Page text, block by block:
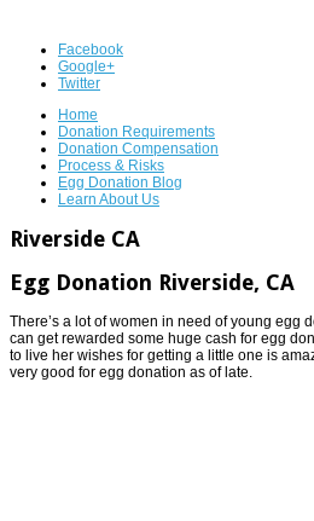
Facebook
Google+
Twitter
Home
Donation Requirements
Donation Compensation
Process & Risks
Egg Donation Blog
Learn About Us
Riverside CA
Egg Donation Riverside, CA
There’s a lot of women in need of young egg
can get rewarded some huge cash for egg
to live her wishes for getting a little one is
very good for egg donation as of late.